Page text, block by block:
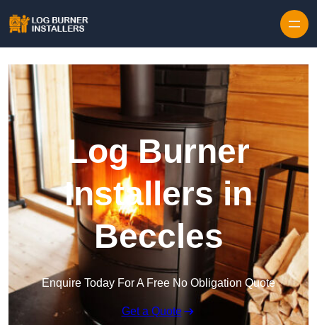
Log Burner
Installers in
Beccles
Enquire Today For A Free No Obligation Quote
Get a Quote